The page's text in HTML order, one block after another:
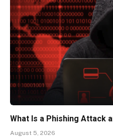
What Is a Phishing Attack
August 5, 2026